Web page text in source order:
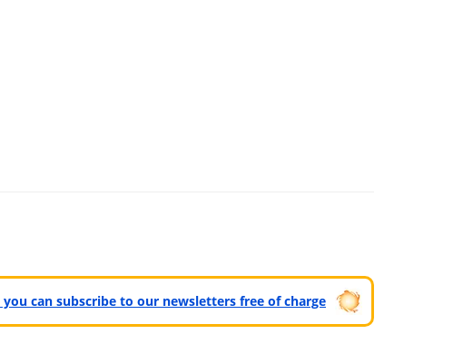
can subscribe to our newsletters free of charge